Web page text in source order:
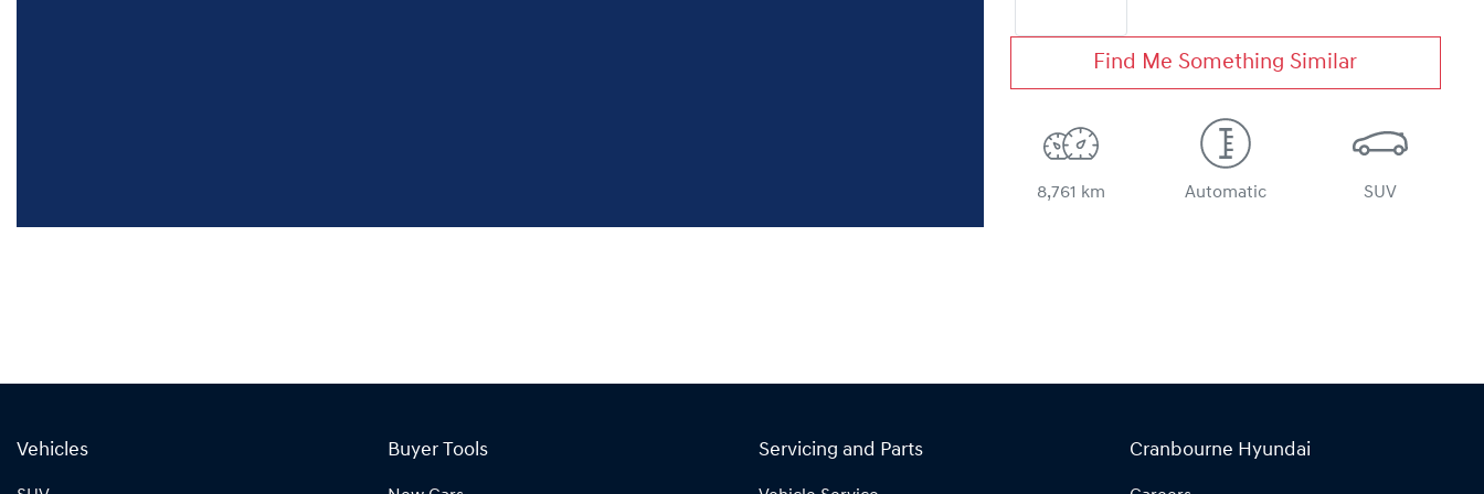
Find Me Something Similar
8,761 km Automatic SUV
Vehicles Buyer Tools Servicing and Parts Cranbourne Hyundai